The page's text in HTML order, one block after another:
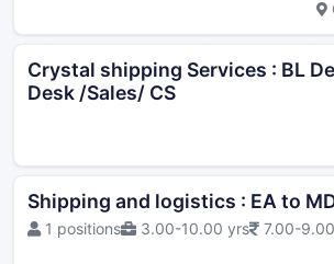
Crystal shipping Services : BL
Desk /Sales/ CS
Shipping and logistics : EA to
1 positions 3.00-10.00 yrs 7.00-